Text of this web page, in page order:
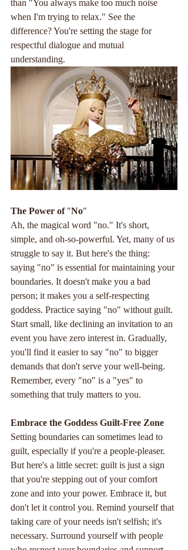
than "You always make too much noise
when I'm trying to relax." See the
difference? You're setting the stage for
respectful dialogue and mutual
understanding.
The Power of "No"
Ah, the magical word "no." It's short,
simple, and oh-so-powerful. Yet, many of us
struggle to say it. But here's the thing:
saying "no" is essential for maintaining your
boundaries. It doesn't make you a bad
person; it makes you a self-respecting
goddess. Practice saying "no" without guilt.
Start small, like declining an invitation to an
event you have zero interest in. Gradually,
you'll find it easier to say "no" to bigger
demands that don't serve your well-being.
Remember, every "no" is a "yes" to
something that truly matters to you.
Embrace the Goddess Guilt-Free Zone
Setting boundaries can sometimes lead to
guilt, especially if you're a people-pleaser.
But here's a little secret: guilt is just a sign
that you're stepping out of your comfort
zone and into your power. Embrace it, but
don't let it control you. Remind yourself that
taking care of your needs isn't selfish; it's
necessary. Surround yourself with people